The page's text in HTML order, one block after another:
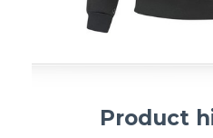
Product